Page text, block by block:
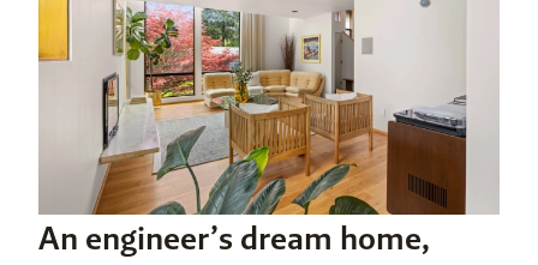
An engineer’s dream home,